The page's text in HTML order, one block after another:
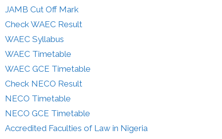
JAMB Cut Off Mark
Check WAEC Result
WAEC Syllabus
WAEC Timetable
WAEC GCE Timetable
Check NECO Result
NECO Timetable
NECO GCE Timetable
Accredited Faculties of Law in Nigeria